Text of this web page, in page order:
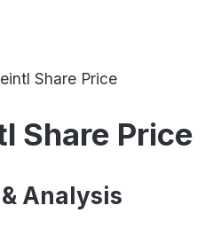
Share Price
Share Price
Analysis